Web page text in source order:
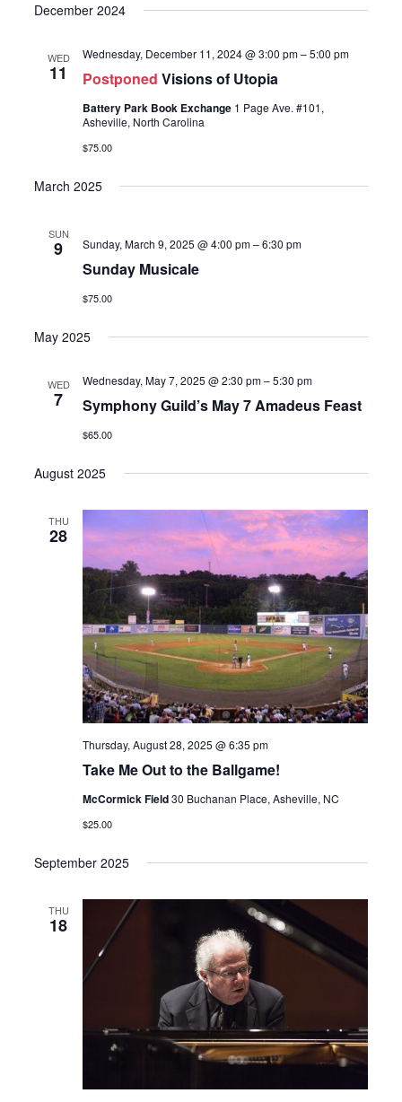
December 2024
WED
11 Postponed Visions of Utopia
Wednesday, December 11, 2024 @ 3:00 pm–5:00 pm
Battery Park Book Exchange 1 Page Ave. #101,
Asheville, North Carolina
$75.00
March 2025
SUN
9
Sunday Musicale
Sunday, March 9, 2025 @ 4:00 pm–6:30 pm
$75.00
May 2025
WED
7 Symphony Guild’s May 7 Amadeus Feast
Wednesday, May 7, 2025 @ 2:30 pm–5:30 pm
$65.00
August 2025
THU
28
Take Me Out to the Ballgame!
Thursday, August 28, 2025 @ 6:35 pm
McCormick Field30 Buchanan Place, Asheville, NC
$25.00
September 2025
THU
18